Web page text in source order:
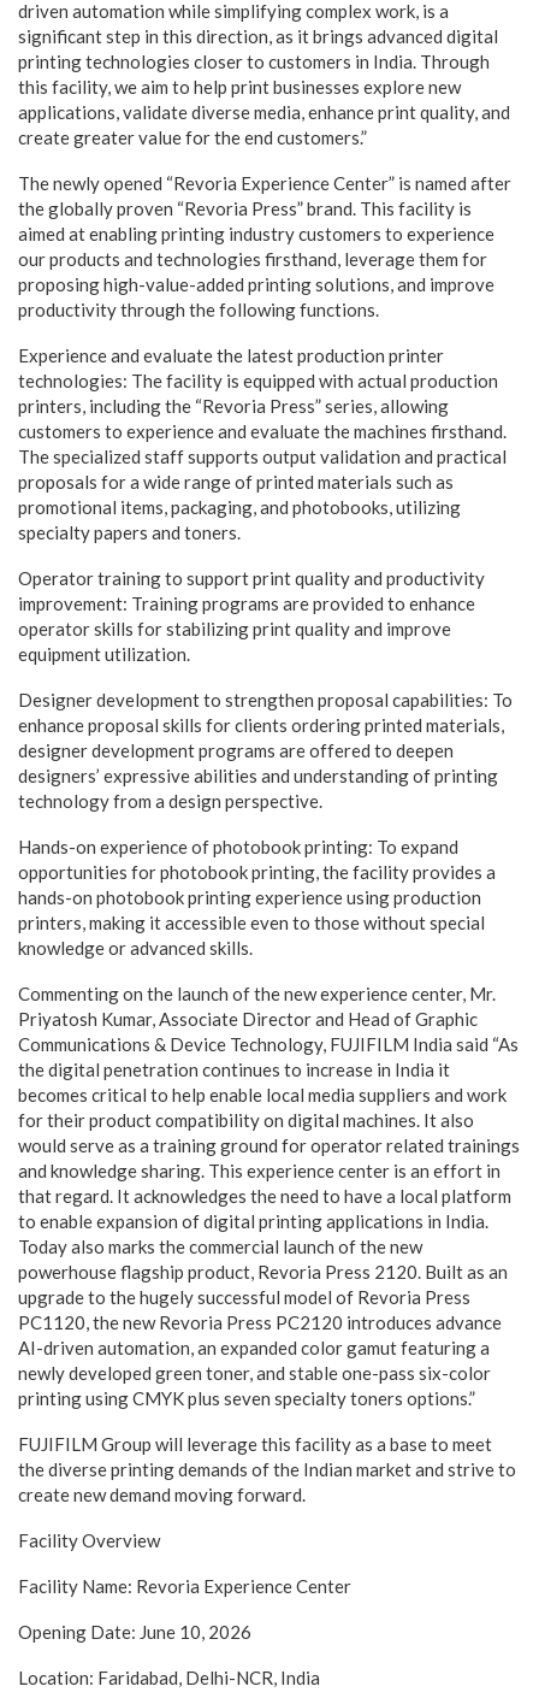
driven automation while simplifying complex work, is a
significant step in this direction, as it brings advanced digital
printing technologies closer to customers in India. Through
this facility, we aim to help print businesses explore new
applications, validate diverse media, enhance print quality, and
create greater value for the end customers.”
The newly opened “Revoria Experience Center” is named after
the globally proven “Revoria Press” brand. This facility is
aimed at enabling printing industry customers to experience
our products and technologies firsthand, leverage them for
proposing high-value-added printing solutions, and improve
productivity through the following functions.
Experience and evaluate the latest production printer
technologies: The facility is equipped with actual production
printers, including the “Revoria Press” series, allowing
customers to experience and evaluate the machines firsthand.
The specialized staff supports output validation and practical
proposals for a wide range of printed materials such as
promotional items, packaging, and photobooks, utilizing
specialty papers and toners.
Operator training to support print quality and productivity
improvement: Training programs are provided to enhance
operator skills for stabilizing print quality and improve
equipment utilization.
Designer development to strengthen proposal capabilities: To
enhance proposal skills for clients ordering printed materials,
designer development programs are offered to deepen
designers’ expressive abilities and understanding of printing
technology from a design perspective.
Hands-on experience of photobook printing: To expand
opportunities for photobook printing, the facility provides a
hands-on photobook printing experience using production
printers, making it accessible even to those without special
knowledge or advanced skills.
Commenting on the launch of the new experience center, Mr.
Priyatosh Kumar, Associate Director and Head of Graphic
Communications & Device Technology, FUJIFILM India said “As
the digital penetration continues to increase in India it
becomes critical to help enable local media suppliers and work
for their product compatibility on digital machines. It also
would serve as a training ground for operator related trainings
and knowledge sharing. This experience center is an effort in
that regard. It acknowledges the need to have a local platform
to enable expansion of digital printing applications in India.
Today also marks the commercial launch of the new
powerhouse flagship product, Revoria Press 2120. Built as an
upgrade to the hugely successful model of Revoria Press
PC1120, the new Revoria Press PC2120 introduces advance
AI-driven automation, an expanded color gamut featuring a
newly developed green toner, and stable one-pass six-color
printing using CMYK plus seven specialty toners options.”
FUJIFILM Group will leverage this facility as a base to meet
the diverse printing demands of the Indian market and strive to
create new demand moving forward.
Facility Overview
Facility Name: Revoria Experience Center
Opening Date: June 10, 2026
Location: Faridabad, Delhi-NCR, India